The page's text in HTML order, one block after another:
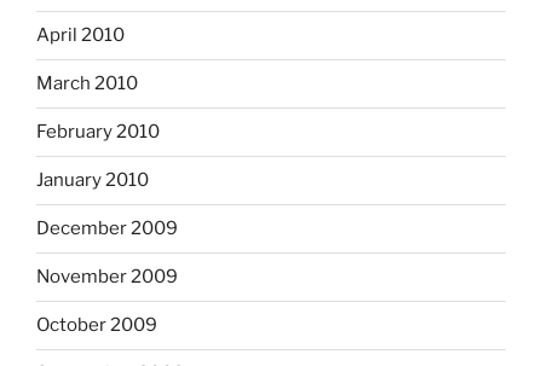
April 2010
March 2010
February 2010
January 2010
December 2009
November 2009
October 2009